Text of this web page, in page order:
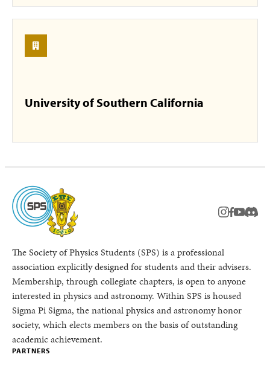
University of Southern California
instagram
facebook
youtube
The Society of Physics Students (SPS) is a professional
association explicitly designed for students and their advisers.
Membership, through collegiate chapters, is open to anyone
interested in physics and astronomy. Within SPS is housed
Sigma Pi Sigma, the national physics and astronomy honor
society, which elects members on the basis of outstanding
academic achievement.
PARTNERS